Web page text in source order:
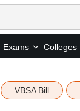
Exams Colleges
VBSA Bill